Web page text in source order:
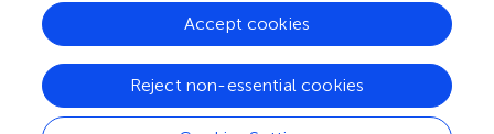
Reject non-essential cookies
Accept cookies